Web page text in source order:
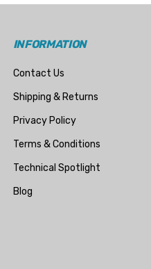
INFORMATION
Contact Us
Shipping & Returns
Privacy Policy
Terms & Conditions
Technical Spotlight
Blog